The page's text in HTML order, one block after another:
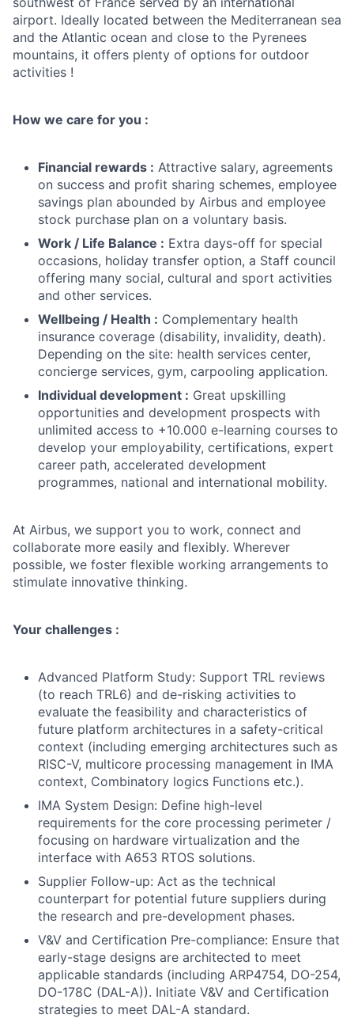
airport. Ideally located between the Mediterranean sea
and the Atlantic ocean and close to the Pyrenees
mountains, it offers plenty of options for outdoor
activities !
How we care for you :
Financial rewards : Attractive salary, agreements
on success and profit sharing schemes, employee
savings plan abounded by Airbus and employee
stock purchase plan on a voluntary basis.
Work / Life Balance : Extra days-off for special
occasions, holiday transfer option, a Staff council
offering many social, cultural and sport activities
and other services.
Wellbeing / Health : Complementary health
insurance coverage (disability, invalidity, death).
Depending on the site: health services center,
concierge services, gym, carpooling application.
Individual development : Great upskilling
opportunities and development prospects with
unlimited access to +10.000 e-learning courses to
develop your employability, certifications, expert
career path, accelerated development
programmes, national and international mobility.
At Airbus, we support you to work, connect and
collaborate more easily and flexibly. Wherever
possible, we foster flexible working arrangements to
stimulate innovative thinking.
Your challenges :
Advanced Platform Study: Support TRL reviews
(to reach TRL6) and de-risking activities to
evaluate the feasibility and characteristics of
future platform architectures in a safety-critical
context (including emerging architectures such as
RISC-V, multicore processing management in IMA
context, Combinatory logics Functions etc.).
IMA System Design: Define high-level
requirements for the core processing perimeter /
focusing on hardware virtualization and the
interface with A653 RTOS solutions.
Supplier Follow-up: Act as the technical
counterpart for potential future suppliers during
the research and pre-development phases.
V&V and Certification Pre-compliance: Ensure that
early-stage designs are architected to meet
applicable standards (including ARP4754, DO-254,
DO-178C (DAL-A)). Initiate V&V and Certification
strategies to meet DAL-A standard.